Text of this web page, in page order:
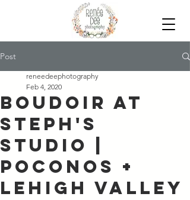
Post
Boudoir at
Steph's
Studio |
Poconos +
Lehigh Valley
reneedeephotography
Feb 4, 2020